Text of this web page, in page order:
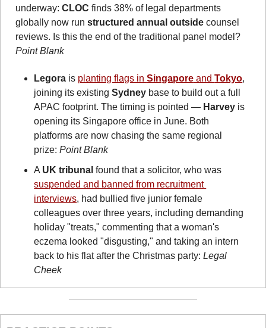
underway: CLOC finds 38% of legal departments
globally now run structured annual outside counsel
Point Blank
Legora is planting flags in Singapore and Tokyo,
joining its existing Sydney base to build out a full
APAC footprint. The timing is pointed — Harvey is
opening its Singapore office in June. Both
platforms are now chasing the same regional
prize: Point Blank
A UK tribunal
suspended and banned from recruitment
interviews, had bullied five junior female
colleagues over three years, including demanding
holiday "treats," commenting that a woman's
eczema looked "disgusting," and taking an intern
back to his flat after the Christmas party: Legal
Cheek